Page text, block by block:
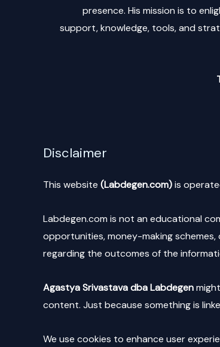
presence. His mission is to
support, knowledge, tools, and
Disclaimer
This website (Labdegen.com)is
Labdegen.com is not an educational
opportunities, money-making
regarding the outcomes of the
Agastya Srivastava dba Labdegen
content. Just because something is
We use cookies to enhance user